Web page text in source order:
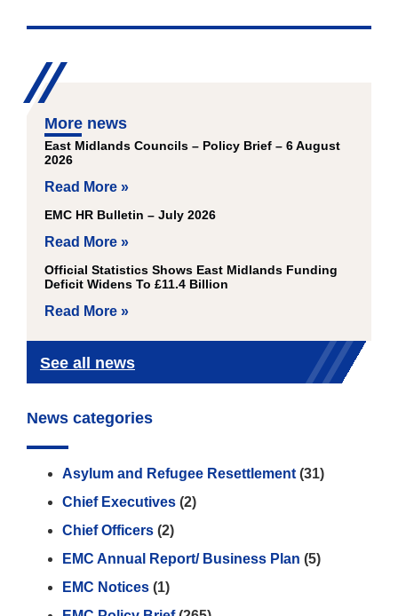
More news
East Midlands Councils – Policy Brief – 6 August
2026
Read More »
EMC HR Bulletin – July 2026
Read More »
Official Statistics Shows East Midlands Funding
Deficit Widens To £11.4 Billion
Read More »
See all news
News categories
Asylum and Refugee Resettlement (31)
Chief Executives (2)
Chief Officers (2)
EMC Annual Report/ Business Plan (5)
EMC Notices (1)